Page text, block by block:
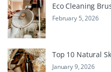
Eco Cleaning
February 5, 2026
Top 10 Natural
January 9, 2026